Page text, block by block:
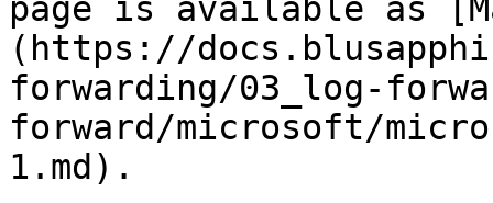
page is available as
(https://
forwarding/03_log-
forward/microsoft/
1.md).